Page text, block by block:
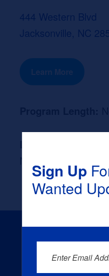
444 Western Blvd
Jacksonville, NC
Learn More
Sign Up
Wanted
Enter Email